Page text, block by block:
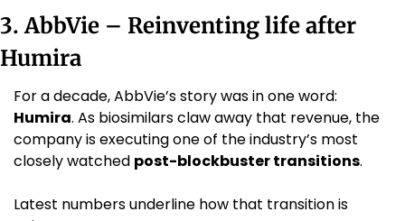
3. AbbVie – Reinventing life after
Humira
Humira. As biosimilars claw away that revenue, the
company is executing one of the industry’s most
closely watched post-blockbuster transitions.
Latest numbers underline how that transition is